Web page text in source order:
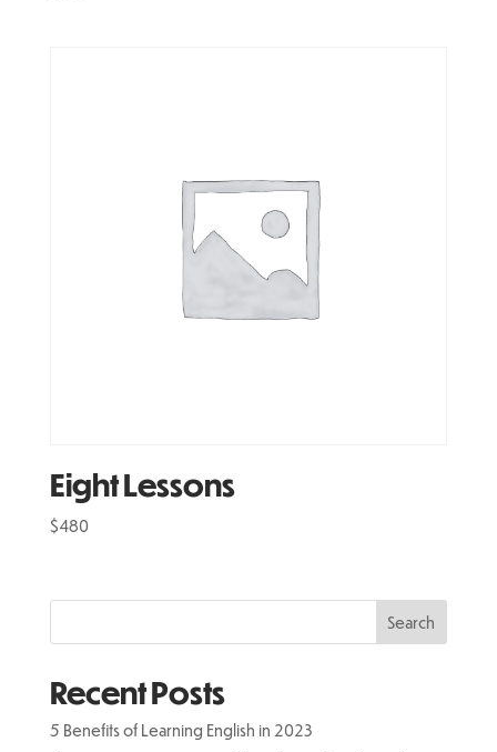
Eight Lessons
$480
Search
Recent Posts
5 Benefits of Learning English in 2023